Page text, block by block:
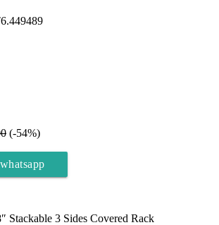
(-54%)
Stackable 3 Sides Covered Rack